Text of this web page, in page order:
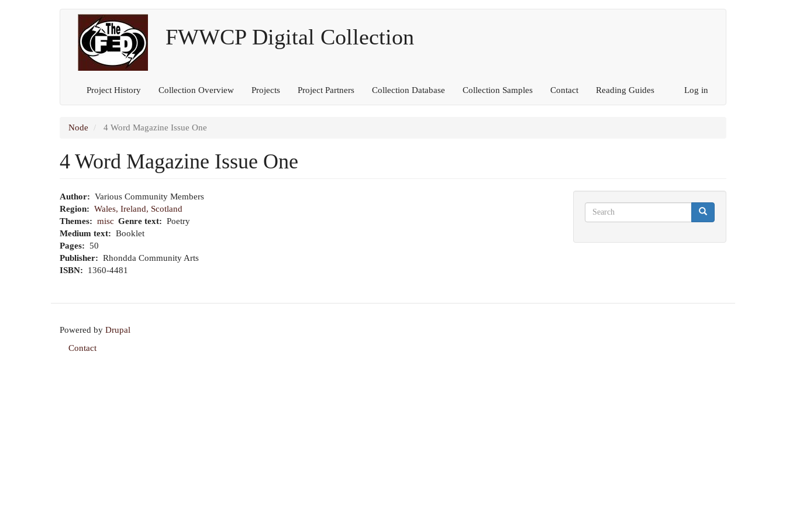
FWWCP Digital Collection
Main
navigation
Project History Collection Overview Projects Project Partners Collection Database Collection Samples Contact Reading Guides
User
account
menu
Log in
Node 4 Word Magazine Issue One
4 Word Magazine Issue One
Author
Various Community Members
Region
Wales, Ireland, Scotland
Themes
misc Genre text
Poetry
Medium text
Booklet
Pages
50
Publisher
Rhondda Community Arts
ISBN
1360-4481
Search
Search Search
Powered by Drupal
Footer
Contact